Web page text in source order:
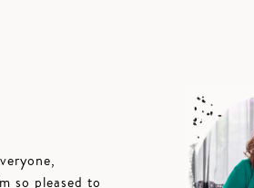
so pleased to